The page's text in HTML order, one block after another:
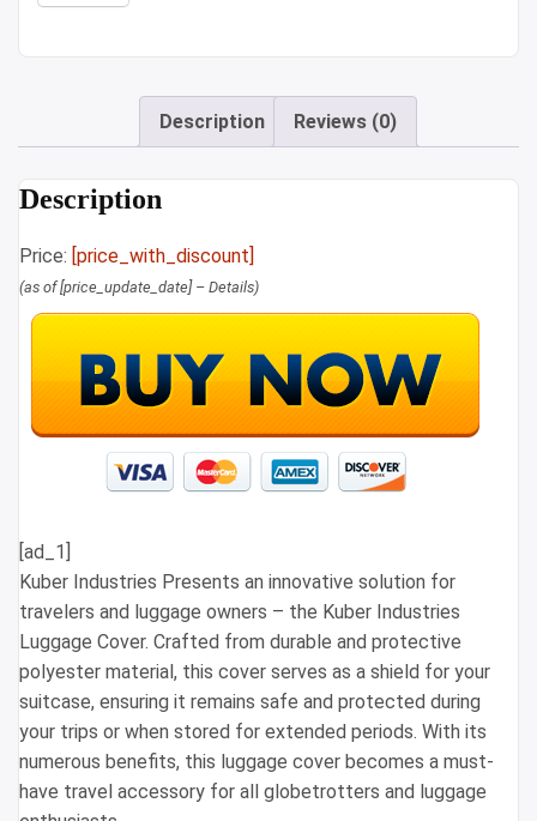
Description Reviews (0)
Description
Price: [price_with_discount]
(as of [price_update_date] – Details)
[ad_1]
Kuber Industries Presents an innovative solution for
travelers and luggage owners – the Kuber Industries
Luggage Cover. Crafted from durable and protective
polyester material, this cover serves as a shield for your
suitcase, ensuring it remains safe and protected during
your trips or when stored for extended periods. With its
numerous benefits, this luggage cover becomes a must-
have travel accessory for all globetrotters and luggage